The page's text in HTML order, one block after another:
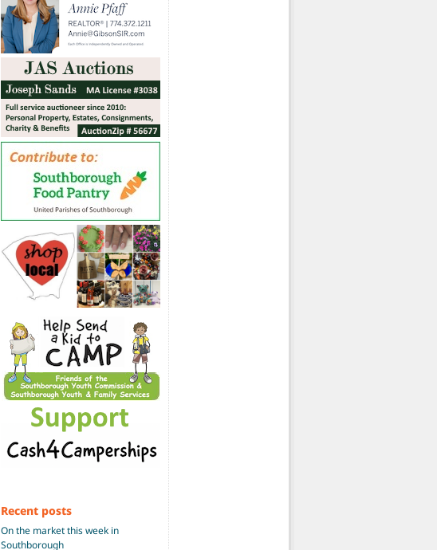
Recent posts
On the market this week in
Southborough